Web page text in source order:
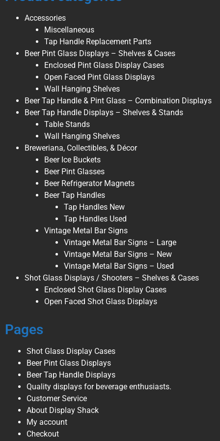
Accessories
Miscellaneous
Tap Handle Replacement Parts
Beer Pint Glass Displays – Shelves & Cases
Enclosed Pint Glass Display Cases
Open Faced Pint Glass Displays
Wall Hanging Shelves
Beer Tap Handle & Pint Glass – Combination Displays
Beer Tap Handle Displays – Shelves & Stands
Table Stands
Wall Hanging Shelves
Breweriana, Collectibles, & Décor
Beer Ice Buckets
Beer Pint Glasses
Beer Refrigerator Magnets
Beer Tap Handles
Tap Handles New
Tap Handles Used
Vintage Metal Bar Signs
Vintage Metal Bar Signs – Large
Vintage Metal Bar Signs – New
Vintage Metal Bar Signs – Used
Shot Glass Displays / Shooters – Shelves & Cases
Enclosed Shot Glass Display Cases
Open Faced Shot Glass Displays
Pages
Shot Glass Display Cases
Beer Pint Glass Displays
Beer Tap Handle Displays
Quality displays for beverage enthusiasts.
Customer Service
About Display Shack
My account
Checkout